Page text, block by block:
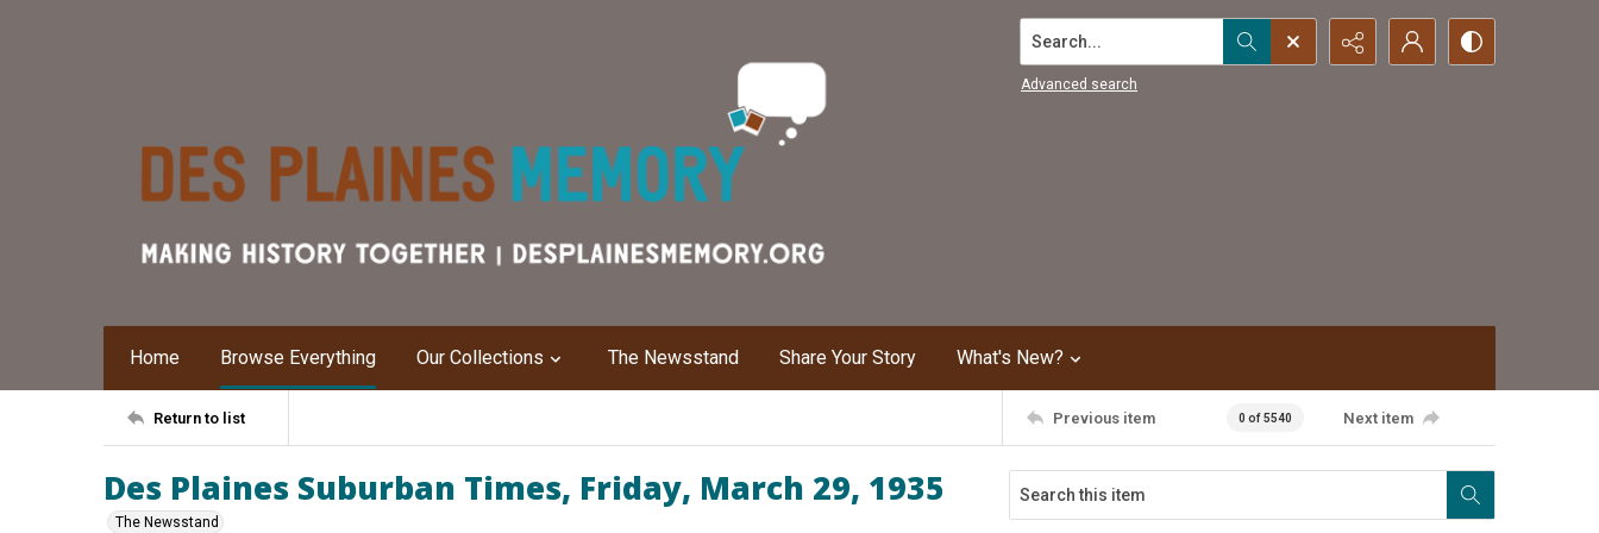
Search...
Advanced search
Home Browse Everything Our Collections The Newsstand Share Your Story What's New?
Return to list Previous item 0 of 5540 Next item
Des Plaines Suburban Times, Friday, March 29, 1935
The Newsstand